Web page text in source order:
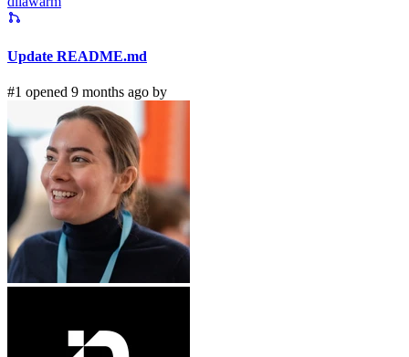
Update README.md
#1 opened 9 months ago by